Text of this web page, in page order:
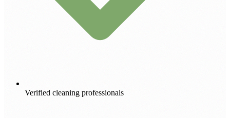
Verified cleaning professionals